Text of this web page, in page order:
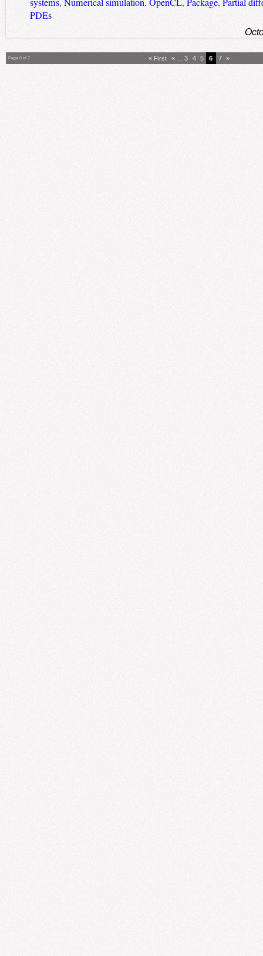
PDEs
Page 6 of 7 « First « 3 4 5 6 7 »